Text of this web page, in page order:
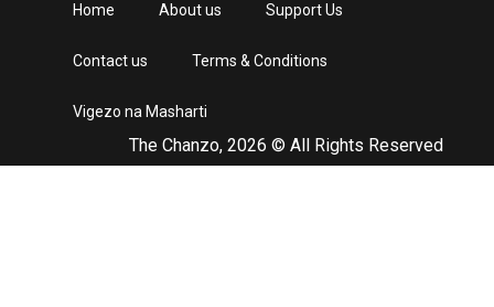
The Chanzo, 2026 © All Rights Reserved
Home About us Support Us
Contact us Terms & Conditions
Vigezo na Masharti